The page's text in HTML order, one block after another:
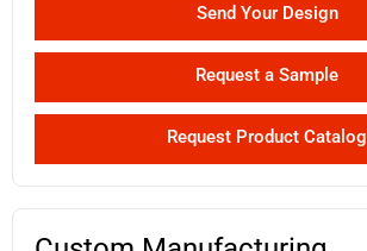
Send Your Design
Request a Sample
Request Product Catalog